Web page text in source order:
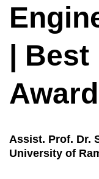
| Best
Award
Assist. Prof. Dr.
University of